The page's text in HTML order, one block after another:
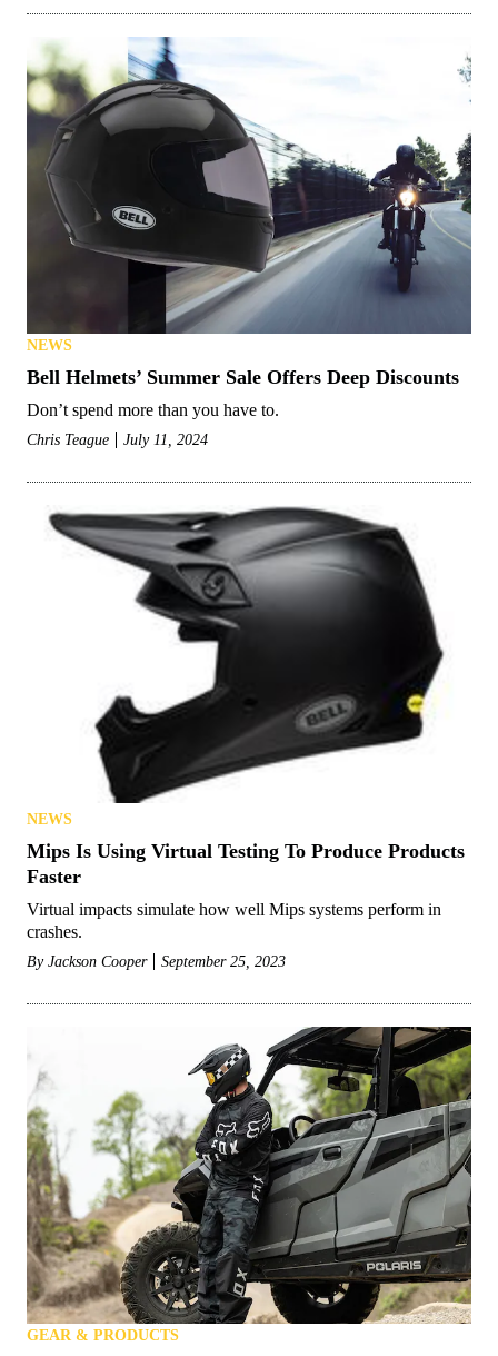
NEWS
Bell Helmets’ Summer Sale Offers Deep Discounts
Don’t spend more than you have to.
Chris Teague July 11, 2024
NEWS
Mips Is Using Virtual Testing To Produce Products
Faster
Virtual impacts simulate how well Mips systems perform in
crashes.
By Jackson Cooper September 25, 2023
GEAR & PRODUCTS